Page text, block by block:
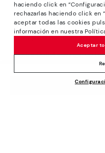
haciendo click en
rechazarlas haciendo click en
aceptar todas las cookies
información en nuestra
Aceptar
ADD TO
*Sale: Up to 40% off
combinable with other
23:59 hours CET on 31/08/
www.pikolinos.com online
*Extra Outlet savings: up to
products. Promotion non-
offers and discounts. Valid
store. Valid until 08/31/2026